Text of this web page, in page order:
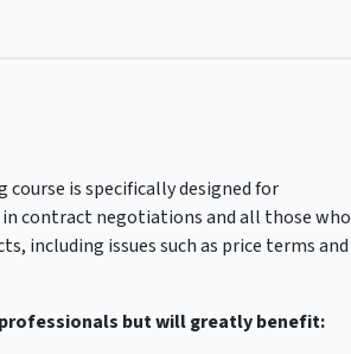
course is specifically designed for
contract negotiations and all those who
including issues such as price terms and
but will greatly benefit: